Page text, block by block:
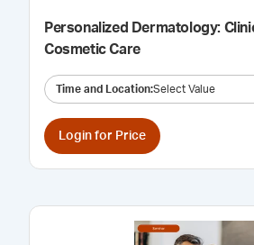
Personalized Dermatology:
Cosmetic Care
Time and Location:Select Value
Login for Price